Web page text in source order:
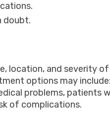
doubt.
location, and severity of
options may include:
problems, patients
of complications.